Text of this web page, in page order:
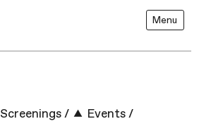
Menu
Screenings / Events /